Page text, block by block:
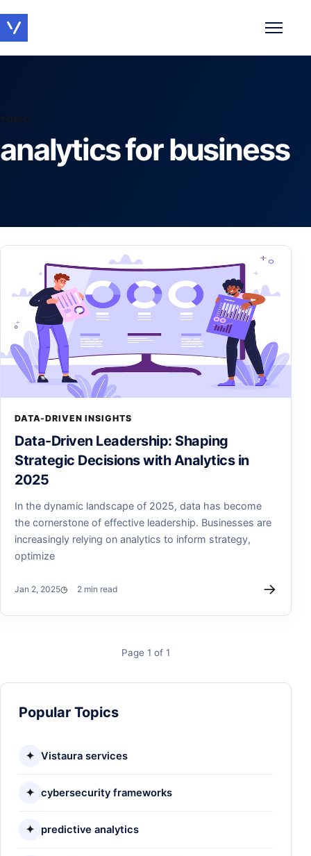
TOPIC
analytics for business
DATA-DRIVEN INSIGHTS
Data-Driven Leadership: Shaping
Strategic Decisions with Analytics in
2025
In the dynamic landscape of 2025, data has become
the cornerstone of effective leadership. Businesses are
increasingly relying on analytics to inform strategy,
optimize
Jan 2, 2025 2 min read →
Page 1 of 1
Popular Topics
✦ Vistaura services
✦ cybersecurity frameworks
✦ predictive analytics